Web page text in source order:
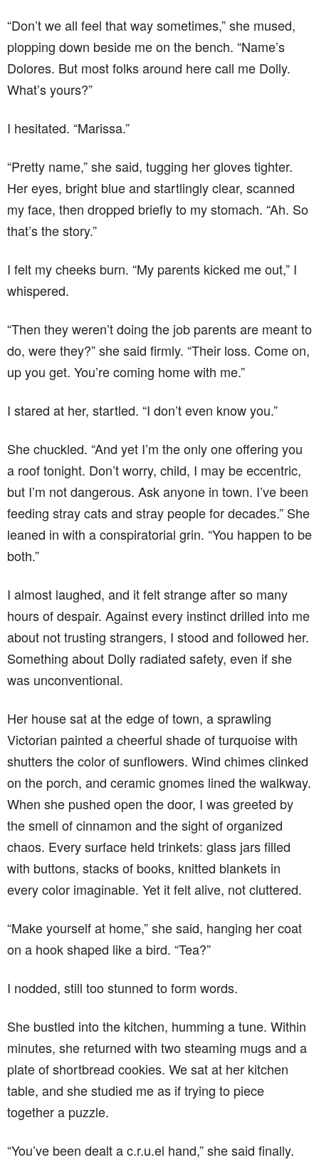
“Don’t we all feel that way sometimes,” she mused,
plopping down beside me on the bench. “Name’s
Dolores. But most folks around here call me Dolly.
What’s yours?”
I hesitated. “Marissa.”
“Pretty name,” she said, tugging her gloves tighter.
Her eyes, bright blue and startlingly clear, scanned
my face, then dropped briefly to my stomach. “Ah. So
that’s the story.”
I felt my cheeks burn. “My parents kicked me out,” I
whispered.
“Then they weren’t doing the job parents are meant to
do, were they?” she said firmly. “Their loss. Come on,
up you get. You’re coming home with me.”
I stared at her, startled. “I don’t even know you.”
She chuckled. “And yet I’m the only one offering you
a roof tonight. Don’t worry, child, I may be eccentric,
but I’m not dangerous. Ask anyone in town. I’ve been
feeding stray cats and stray people for decades.” She
leaned in with a conspiratorial grin. “You happen to be
both.”
I almost laughed, and it felt strange after so many
hours of despair. Against every instinct drilled into me
about not trusting strangers, I stood and followed her.
Something about Dolly radiated safety, even if she
was unconventional.
Her house sat at the edge of town, a sprawling
Victorian painted a cheerful shade of turquoise with
shutters the color of sunflowers. Wind chimes clinked
on the porch, and ceramic gnomes lined the walkway.
When she pushed open the door, I was greeted by
the smell of cinnamon and the sight of organized
chaos. Every surface held trinkets: glass jars filled
with buttons, stacks of books, knitted blankets in
every color imaginable. Yet it felt alive, not cluttered.
“Make yourself at home,” she said, hanging her coat
on a hook shaped like a bird. “Tea?”
I nodded, still too stunned to form words.
She bustled into the kitchen, humming a tune. Within
minutes, she returned with two steaming mugs and a
plate of shortbread cookies. We sat at her kitchen
table, and she studied me as if trying to piece
together a puzzle.
“You’ve been dealt a c.r.u.el hand,” she said finally.